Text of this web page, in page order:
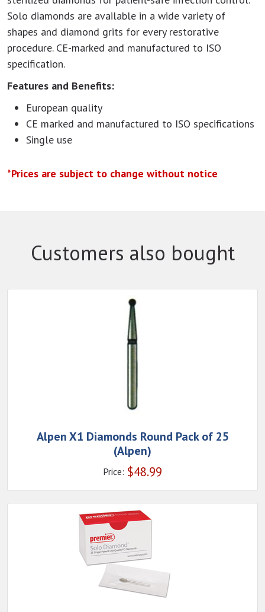
Solo diamonds are available in a wide variety of
shapes and diamond grits for every restorative
procedure. CE-marked and manufactured to ISO
specification.
Features and Benefits:
European quality
CE marked and manufactured to ISO specifications
Single use
*Prices are subject to change without notice
Customers also bought
Alpen X1 Diamonds Round Pack of 25
(Alpen)
Price: $48.99